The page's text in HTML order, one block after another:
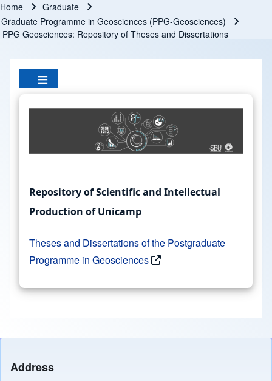
Breadcrumb
Home
Graduate
Graduate Programme in Geosciences (PPG-Geosciences)
PPG Geosciences: Repository of Theses and Dissertations
Repository of Scientific and Intellectual
Production of Unicamp
Theses and Dissertations of the Postgraduate
Programme in Geosciences
Address